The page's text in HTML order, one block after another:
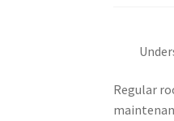
Regular